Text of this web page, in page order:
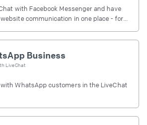
with Facebook Messenger and have
communication in one place - for
Business
LiveChat
WhatsApp customers in the LiveChat